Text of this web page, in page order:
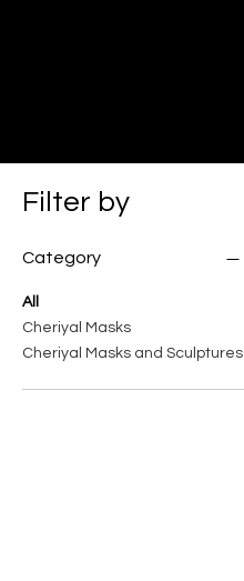
Filter by
Category
All
Cheriyal Masks
Cheriyal Masks and Sculptures